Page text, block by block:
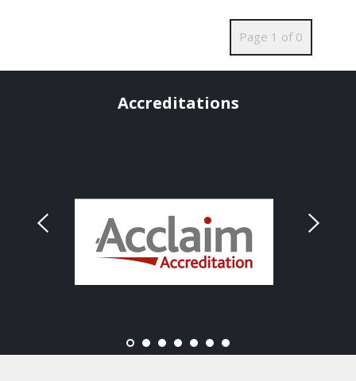
Page 1 of 0
Accreditations